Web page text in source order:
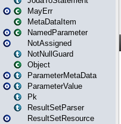
MayErr
MetaDataItem
NamedParameter
NotAssigned
NotNullGuard
Object
ParameterMetaData
ParameterValue
Pk
ResultSetParser
ResultSetResource